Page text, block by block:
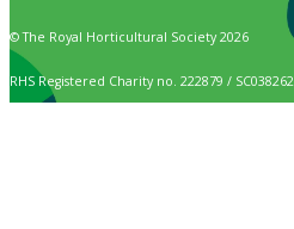
© The Royal Horticultural Society 2026
RHS Registered Charity no. 222879 / SC038262